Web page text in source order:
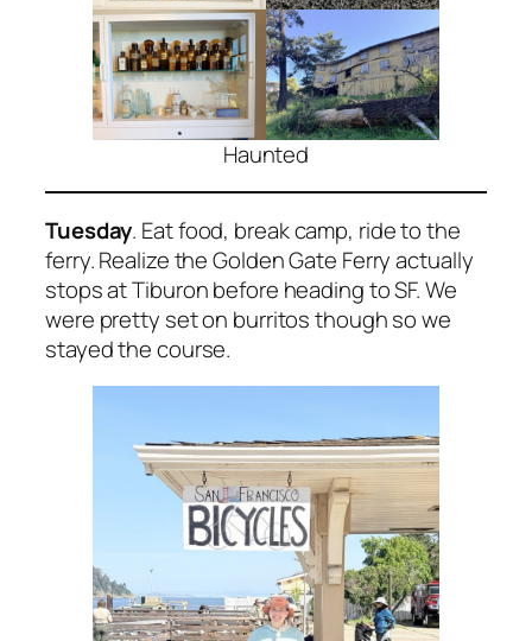
Haunted
Tuesday. Eat food, break camp, ride to the
ferry. Realize the Golden Gate Ferry actually
stops at Tiburon before heading to SF. We
were pretty set on burritos though so we
stayed the course.